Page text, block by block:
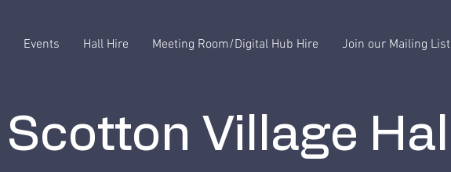
Events Hall Hire Meeting Room/Digital Hub Hire Join our Mailing List
Scotton Village Hall